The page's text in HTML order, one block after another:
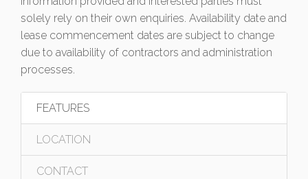
solely rely on their own enquiries. Availability date and
lease commencement dates are subject to change
due to availability of contractors and administration
processes.
FEATURES
LOCATION
CONTACT